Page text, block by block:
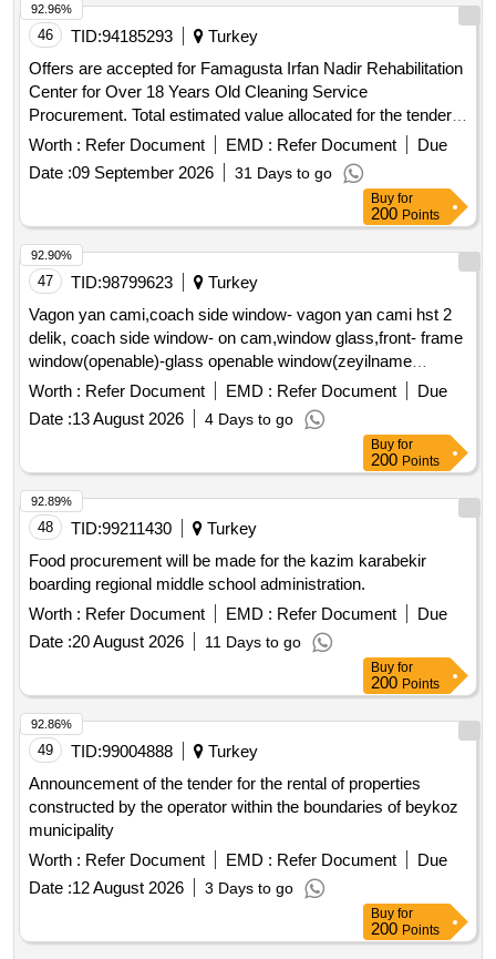
46 TID:94185293
Turkey
Offers are accepted for Famagusta Irfan Nadir Rehabilitation
Center for Over 18 Years Old Cleaning Service
Procurement. Total estimated value allocated for the tender:
2,981,465.52 TL (EXCLUDING VAT) Monthly appropriation
(blocked) amount allocated for the tender: 331,273.95 TL
(VAT EXCLUDED) Temporary guarantee amount: 100,000.-
Worth : Refer Document EMD : Refer Document
Due
Date :09 September 2026 31 Days to go
92.96%
Buy for
200 Points
47 TID:98799623
Turkey
Vagon yan cami,coach side window- vagon yan cami hst 2
delik, coach side window- on cam,window glass,front- frame
window(openable)-glass openable window(zeyilname
dozeNGtitititi
Worth : Refer Document EMD : Refer Document
Due
Date :13 August 2026 4 Days to go
92.90%
Buy for
200 Points
48 TID:99211430
Turkey
Food procurement will be made for the kazim karabekir
boarding regional middle school administration.
Worth : Refer Document EMD : Refer Document
Due
Date :20 August 2026 11 Days to go
92.89%
Buy for
200 Points
49 TID:99004888
Turkey
Announcement of the tender for the rental of properties
constructed by the operator within the boundaries of beykoz
municipality
Worth : Refer Document EMD : Refer Document
Due
Date :12 August 2026 3 Days to go
92.86%
Buy for
200 Points